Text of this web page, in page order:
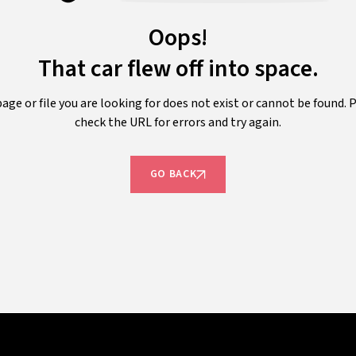
Oops!
That car flew off into space.
or file you are looking for does not exist or cannot be found.
check the URL for errors and try again.
GO BACK